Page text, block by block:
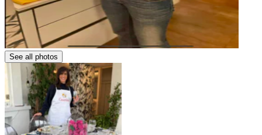
See all photos